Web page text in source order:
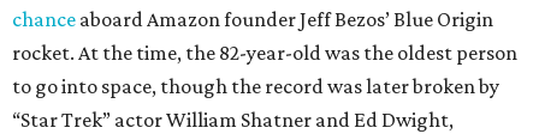
chance aboard Amazon founder Jeff Bezos’ Blue Origin
rocket. At the time, the 82-year-old was the oldest person
to go into space, though the record was later broken by
“Star Trek” actor William Shatner and Ed Dwight,